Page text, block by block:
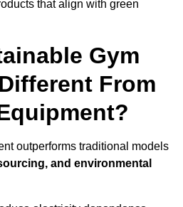
that align with green
Gym
From
outperforms traditional models
and environmental